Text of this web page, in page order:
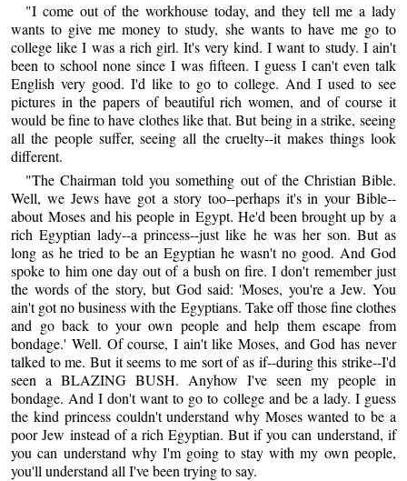
"I come out of the workhouse today, and they tell me a lady
wants to give me money to study, she wants to have me go to
college like I was a rich girl. It's very kind. I want to study. I ain't
been to school none since I was fifteen. I guess I can't even talk
English very good. I'd like to go to college. And I used to see
pictures in the papers of beautiful rich women, and of course it
would be fine to have clothes like that. But being in a strike, seeing
all the people suffer, seeing all the cruelty--it makes things look
different.
"The Chairman told you something out of the Christian Bible.
Well, we Jews have got a story too--perhaps it's in your Bible--
about Moses and his people in Egypt. He'd been brought up by a
rich Egyptian lady--a princess--just like he was her son. But as
long as he tried to be an Egyptian he wasn't no good. And God
spoke to him one day out of a bush on fire. I don't remember just
the words of the story, but God said: 'Moses, you're a Jew. You
ain't got no business with the Egyptians. Take off those fine clothes
and go back to your own people and help them escape from
bondage.' Well. Of course, I ain't like Moses, and God has never
talked to me. But it seems to me sort of as if--during this strike--I'd
seen a BLAZING BUSH. Anyhow I've seen my people in
bondage. And I don't want to go to college and be a lady. I guess
the kind princess couldn't understand why Moses wanted to be a
poor Jew instead of a rich Egyptian. But if you can understand, if
you can understand why I'm going to stay with my own people,
you'll understand all I've been trying to say.